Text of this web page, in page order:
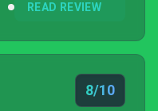
READ REVIEW
8/10